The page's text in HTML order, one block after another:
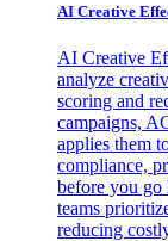
AI Creative
AI Creative
analyze
scoring and
campaigns,
applies them
compliance,
before you go
teams
reducing